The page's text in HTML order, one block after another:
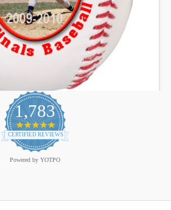
1,783
4.9
star
rating
CERTIFIED REVIEWS
Powered by YOTPO